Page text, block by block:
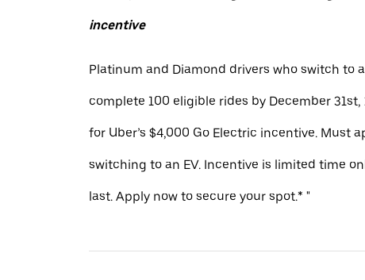
incentive
Platinum and Diamond drivers who switch to
complete 100 eligible rides by December
for Uber’s $4,000 Go Electric incentive. Must
switching to an EV. Incentive is limited time
last. Apply now to secure your spot.* "